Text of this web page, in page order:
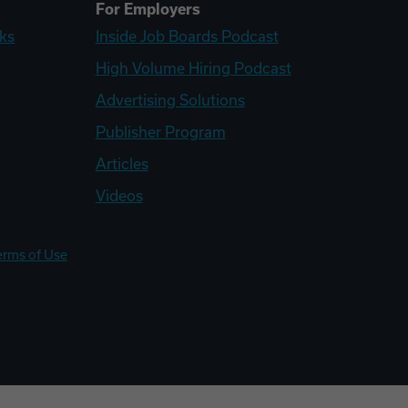
For Employers
Inside Job Boards Podcast
High Volume Hiring Podcast
Advertising Solutions
Publisher Program
Articles
Videos
of Use